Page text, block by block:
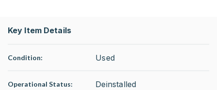
Key Item Details
Condition: Used
Operational Status: Deinstalled